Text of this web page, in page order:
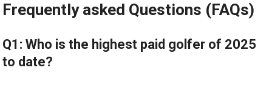
Frequently⁤ asked ⁣Questions (FAQs)
Q1: Who is the highest ⁤paid golfer ⁤of 2025
to date?